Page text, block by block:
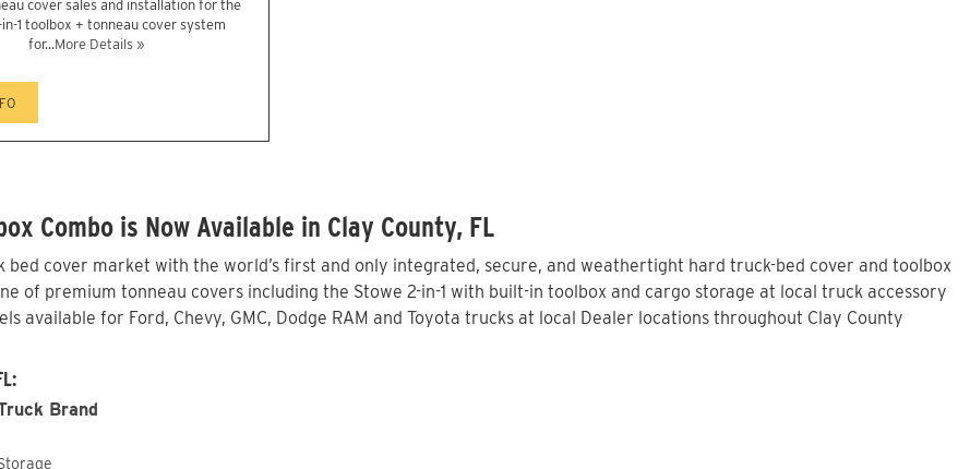
cover sales and installation for the
1 toolbox + tonneau cover system
for...More Details »
Combo is Now Available in Clay County, FL
cover market with the world’s first and only integrated, secure, and weathertight hard truck-bed cover and toolbox
of premium tonneau covers including the Stowe 2-in-1 with built-in toolbox and cargo storage at local truck accessory
available for Ford, Chevy, GMC, Dodge RAM and Toyota trucks at local Dealer locations throughout Clay County
Brand